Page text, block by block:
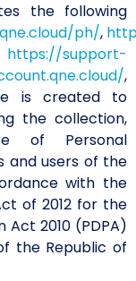
the following
ph/,
https://support-
,
is created to
the collection,
of Personal
and users of the
with the
of 2012 for the
Act 2010 (PDPA)
the Republic of